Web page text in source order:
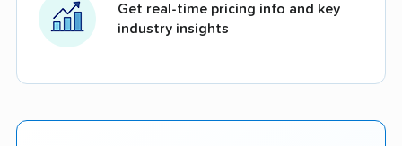
Get real-time pricing info and key
industry insights